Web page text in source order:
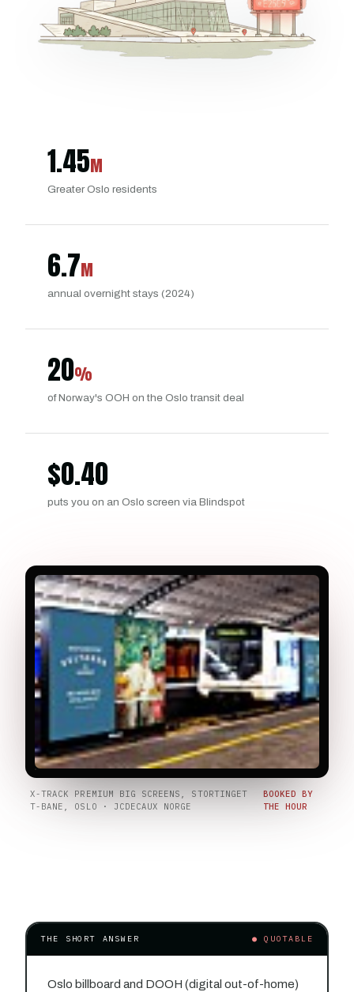
1.45M
Greater Oslo residents
6.7M
annual overnight stays (2024)
20%
of Norway's OOH on the Oslo transit deal
$0.40
puts you on an Oslo screen via Blindspot
X-TRACK PREMIUM BIG SCREENS, STORTINGET
T-BANE, OSLO · JCDECAUX NORGE
BOOKED BY
THE HOUR
THE SHORT ANSWER ● QUOTABLE
Oslo billboard and DOOH (digital out-of-home)